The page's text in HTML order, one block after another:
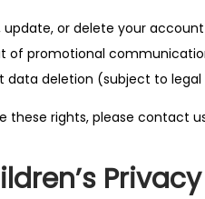
update, or delete your
of promotional
data deletion (subject to
these rights, please contact
Privacy